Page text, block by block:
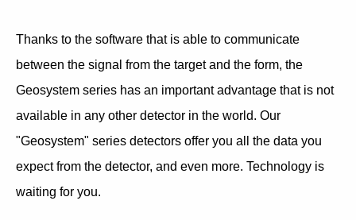
Thanks to the software that is able to communicate
between the signal from the target and the form, the
Geosystem series has an important advantage that is not
available in any other detector in the world. Our
"Geosystem" series detectors offer you all the data you
expect from the detector, and even more. Technology is
waiting for you.